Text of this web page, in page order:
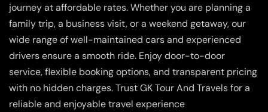
journey at affordable rates. Whether you are planning a
family trip, a business visit, or a weekend getaway, our
wide range of well-maintained cars and experienced
drivers ensure a smooth ride. Enjoy door-to-door
service, flexible booking options, and transparent pricing
with no hidden charges. Trust GK Tour And Travels for a
reliable and enjoyable travel experience